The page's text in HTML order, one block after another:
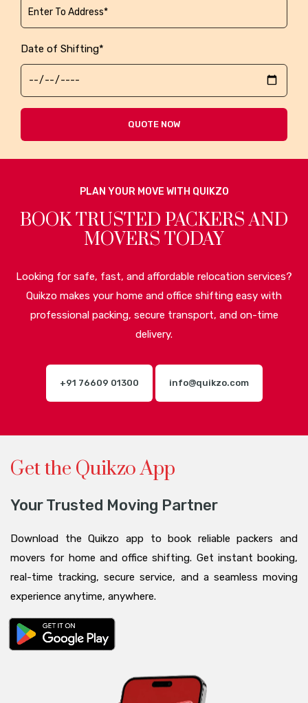
Date of Shifting*
QUOTE NOW
PLAN YOUR MOVE WITH QUIKZO
BOOK TRUSTED PACKERS AND
MOVERS TODAY
Looking for safe, fast, and affordable relocation services?
Quikzo makes your home and office shifting easy with
professional packing, secure transport, and on-time
delivery.
+91 76609 01300 info@quikzo.com
Get the Quikzo App
Your Trusted Moving Partner
Download the Quikzo app to book reliable packers and
movers for home and office shifting. Get instant booking,
real-time tracking, secure service, and a seamless moving
experience anytime, anywhere.